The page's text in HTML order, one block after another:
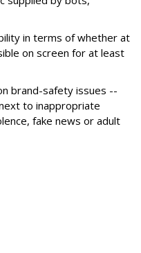
in terms of whether at
on screen for at least
brand-safety issues --
to inappropriate
fake news or adult